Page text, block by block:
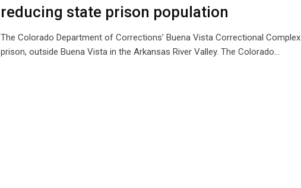
reducing state prison population
The Colorado Department of Corrections’ Buena Vista Correctional Complex
prison, outside Buena Vista in the Arkansas River Valley. The Colorado…